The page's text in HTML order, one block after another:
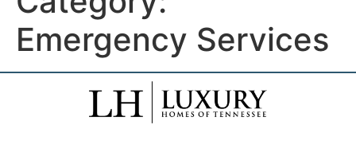
Emergency Services